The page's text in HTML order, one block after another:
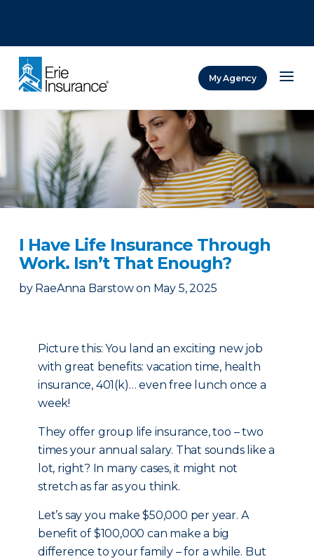
My Agency
I Have Life Insurance Through
Work. Isn’t That Enough?
by RaeAnna Barstow on May 5, 2025
Picture this: You land an exciting new job
with great benefits: vacation time, health
insurance, 401(k)… even free lunch once a
week!
They offer group life insurance, too – two
times your annual salary. That sounds like a
lot, right? In many cases, it might not
stretch as far as you think.
Let’s say you make $50,000 per year. A
benefit of $100,000 can make a big
difference to your family – for a while. But